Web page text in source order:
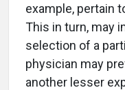
example, pertain
This in turn, may
selection of a
physician may
another lesser